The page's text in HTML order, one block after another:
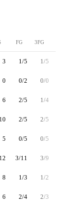
FG 3FG
3 1/5 1/5
0 0/2 0/0
6 2/5 1/4
10 2/5 2/5
5 0/5 0/5
12 3/11 3/9
8 1/3 1/2
6 2/4 2/3